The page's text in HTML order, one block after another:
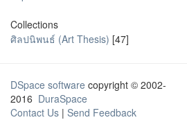
Collections
ศิลปนิพนธ์ (Art Thesis) [47]
DSpace software copyright © 2002-
2016 DuraSpace
Contact Us | Send Feedback